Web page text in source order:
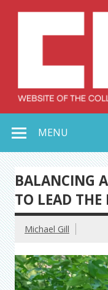
MENU
BALANCING
TO LEAD
Michael Gill